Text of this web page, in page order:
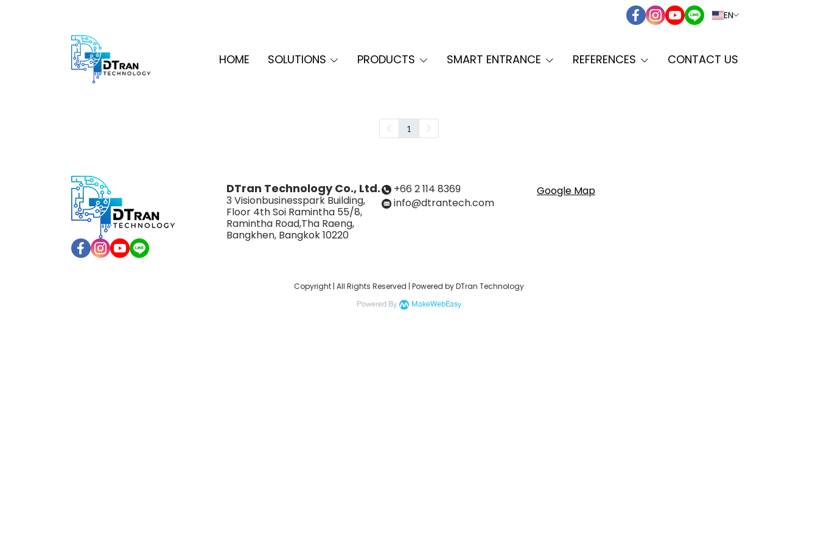
EN
HOME SOLUTIONS PRODUCTS SMART ENTRANCE REFERENCES CONTACT US
1
DTran Technology Co., Ltd.
3 Visionbusinesspark Building,
Floor 4th Soi Ramintha 55/8,
Ramintha Road,Tha Raeng,
Bangkhen, Bangkok 10220
+66 2 114 8369
info@dtrantech.com
Google Map
Copyright | All Rights Reserved | Powered by DTran Technology
Powered By MakeWebEasy